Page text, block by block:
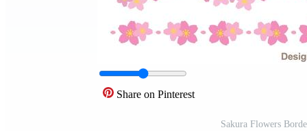
Share on Pinterest
Sakura Flowers